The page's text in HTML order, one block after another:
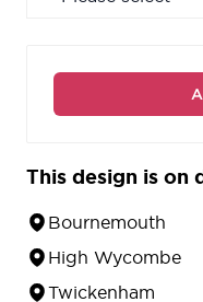
This design is on
Bournemouth
High Wycombe
Twickenham